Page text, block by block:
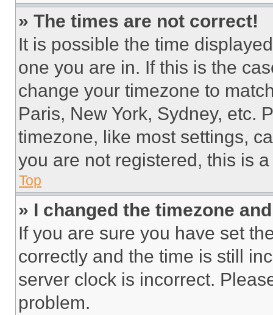
» The times are not correct!
It is possible the time
one you are in. If this is the
change your timezone to
Paris, New York, Sydney, etc.
timezone, like most settings,
you are not registered, this is
Top
» I changed the timezone
If you are sure you have set
correctly and the time is still
server clock is incorrect.
problem.